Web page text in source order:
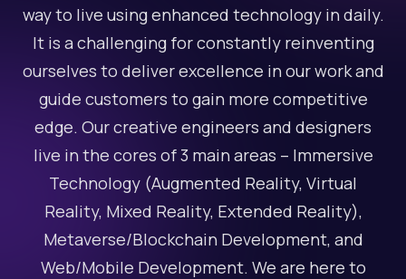
way to live using enhanced technology in daily.
It is a challenging for constantly reinventing
ourselves to deliver excellence in our work and
guide customers to gain more competitive
edge. Our creative engineers and designers
live in the cores of 3 main areas – Immersive
Technology (Augmented Reality, Virtual
Reality, Mixed Reality, Extended Reality),
Metaverse/Blockchain Development, and
Web/Mobile Development. We are here to